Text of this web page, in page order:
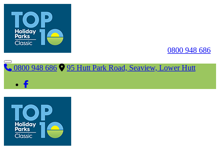
0800 948 686
0800 948 686 95 Hutt Park Road, Seaview, Lower Hutt